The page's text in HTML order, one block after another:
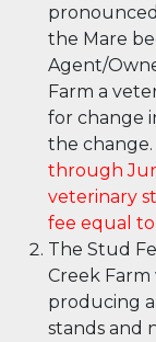
the Mare
Agent/
Farm a
for change
the change.
through
veterinary
fee equal
The Stud
Creek
producing a
stands and